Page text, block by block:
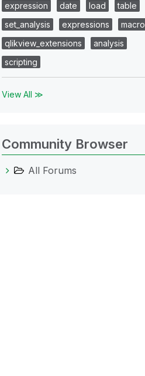
expression
date load
table
set_analysis
expressions
macro
qlikview_extensions
analysis
scripting
View All ≫
Community Browser
All Forums